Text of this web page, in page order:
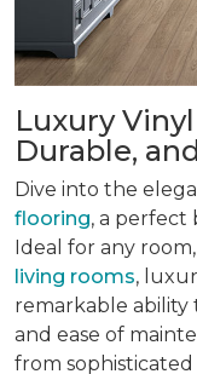
Luxury
Durable,
Dive into the
flooring, a perfect
Ideal for any
living rooms,
remarkable
and ease of
from